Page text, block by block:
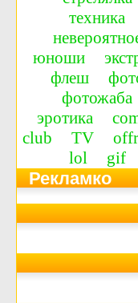
техника
юноши
флеш
фотожаба
эротика
сlub
TV
lol
gif
Рекламко